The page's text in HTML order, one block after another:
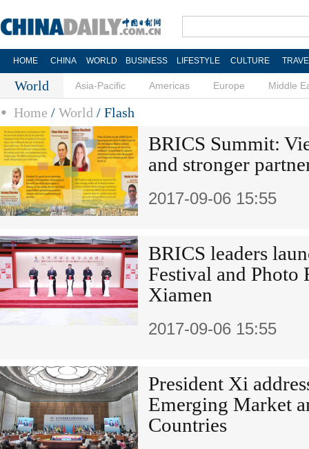
HOME CHINA WORLD BUSINESS LIFESTYLE CULTURE
World Asia-Pacific Americas Europe Middle
Home / World / Flash
BRICS Summit:
and stronger
2017-09-06 15:55
BRICS leaders
Festival and
Xiamen
2017-09-06 15:55
President Xi
Emerging Market
Countries